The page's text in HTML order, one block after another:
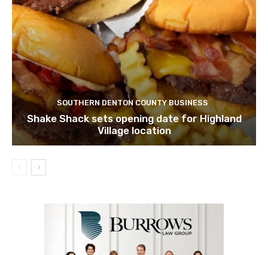
SOUTHERN DENTON COUNTY BUSINESS
Shake Shack sets opening date for Highland
Village location